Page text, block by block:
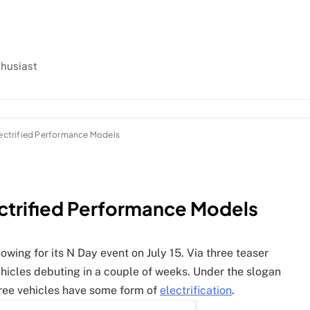
Performance Models
Performance Models
for its N Day event on July 15. Via three teaser
debuting in a couple of weeks. Under the slogan
vehicles have some form of electrification.